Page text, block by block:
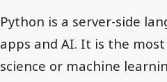
Python is a server-side
apps and AI. It is the
science or machine